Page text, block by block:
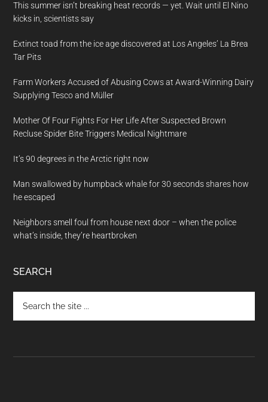
This summer isn’t breaking heat records — yet. Wait until El Nino
kicks in, scientists say
Extinct toad from the ice age discovered at Los Angeles’ La Brea
Tar Pits
Farm Workers Accused of Abusing Cows at Award-Winning Dairy
Supplying Tesco and Müller
Mother Of Four Fights For Her Life After Suspected Brown
Recluse Spider Bite Triggers Medical Nightmare
It’s 90 degrees in the Arctic right now
Man swallowed by humpback whale for 30 seconds shares how
he escaped
Neighbors smell foul from house next door – when the police
what’s inside, they’re heartbroken
SEARCH
the